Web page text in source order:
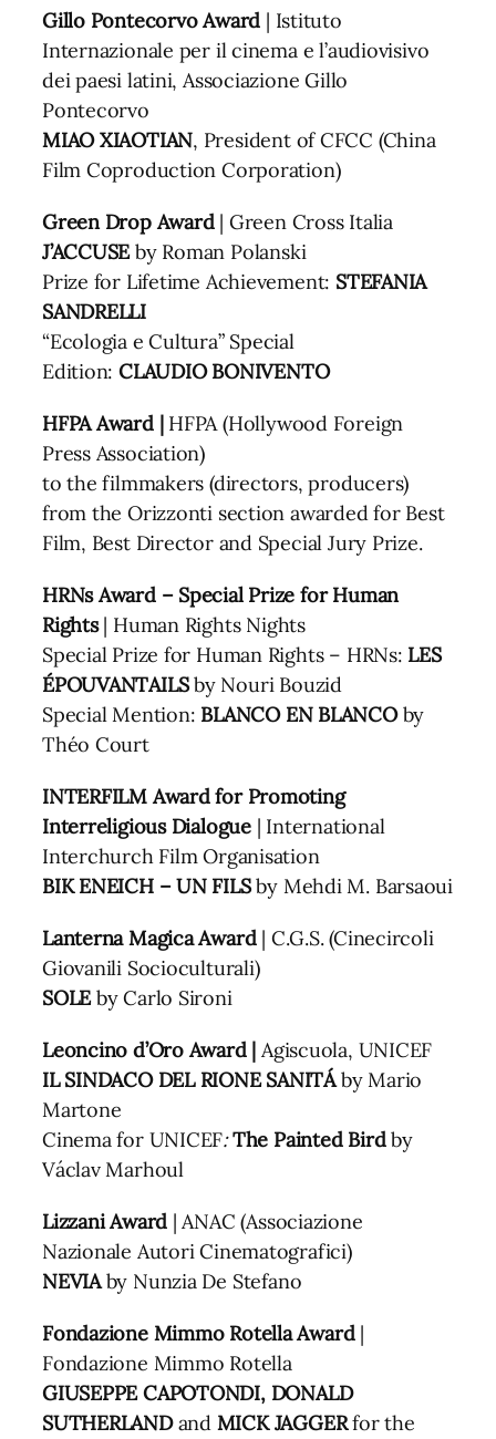
Gillo Pontecorvo Award | Istituto
Internazionale per il cinema e l’audiovisivo
dei paesi latini, Associazione Gillo
Pontecorvo
MIAO XIAOTIAN, President of CFCC (China
Film Coproduction Corporation)
Green Drop Award| Green Cross Italia
J’ACCUSEby Roman Polanski
Prize for Lifetime Achievement: STEFANIA
SANDRELLI
“Ecologia e Cultura” Special
Edition:CLAUDIO BONIVENTO
HFPA Award | HFPA (Hollywood Foreign
Press Association)
to the filmmakers (directors, producers)
from the Orizzonti section awarded for Best
Film, Best Director and Special Jury Prize.
HRNs Award – Special Prize for Human
Rights| Human Rights Nights
Special Prize for Human Rights – HRNs: LES
ÉPOUVANTAILSby Nouri Bouzid
Special Mention: BLANCO EN BLANCOby
Théo Court
INTERFILM Award for Promoting
Interreligious Dialogue | International
Interchurch Film Organisation
BIK ENEICH – UN FILSby Mehdi M. Barsaoui
Lanterna Magica Award | C.G.S. (Cinecircoli
Giovanili Socioculturali)
SOLEby Carlo Sironi
Leoncino d’Oro Award | Agiscuola, UNICEF
IL SINDACO DEL RIONE SANITÁby Mario
Martone
Cinema for UNICEF:The Painted Birdby
Václav Marhoul
Lizzani Award | ANAC (Associazione
Nazionale Autori Cinematografici)
NEVIAby Nunzia De Stefano
Fondazione Mimmo Rotella Award |
Fondazione Mimmo Rotella
GIUSEPPE CAPOTONDI, DONALD
SUTHERLANDand MICK JAGGERfor the